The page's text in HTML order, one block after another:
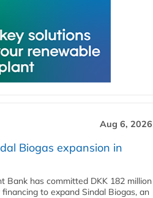
Aug 6, 2026
Biogas expansion in
Bank has committed DKK 182 million
financing to expand Sindal Biogas, an